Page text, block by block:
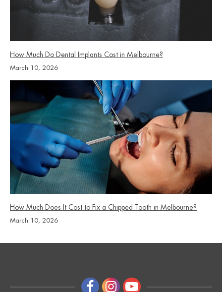
How Much Do Dental Implants Cost in Melbourne?
March 10, 2026
How Much Does It Cost to Fix a Chipped Tooth in Melbourne?
March 10, 2026